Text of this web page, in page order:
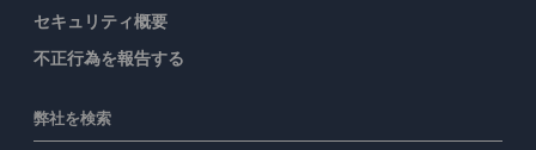
セキュリティ概要
不正行為を報告する
弊社を検索